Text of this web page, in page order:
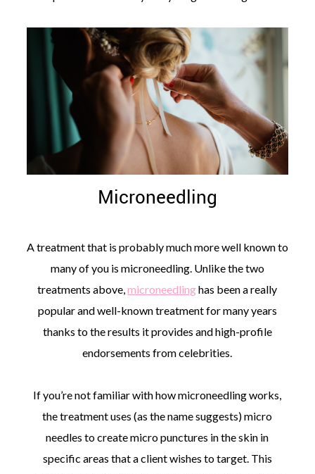
Microneedling
A treatment that is probably much more well known to
many of you is microneedling. Unlike the two
treatments above,microneedlinghas been a really
popular and well-known treatment for many years
thanks to the results it provides and high-profile
endorsements from celebrities.
If you’re not familiar with how microneedling works,
the treatment uses (as the name suggests) micro
needles to create micro punctures in the skin in
specific areas that a client wishes to target. This